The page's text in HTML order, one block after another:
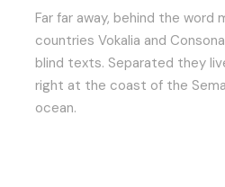
Far far away, behind the word
countries Vokalia and
blind texts. Separated they
right at the coast of the
ocean.